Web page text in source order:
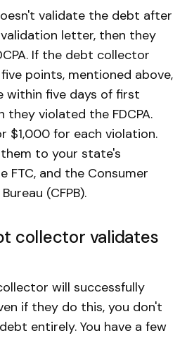
validate the debt after
letter, then they
If the debt collector
points, mentioned above,
within five days of first
violated the FDCPA.
$1,000 for each violation.
to your state's
FTC, and the Consumer
(CFPB).
collector validates
will successfully
if they do this, you don't
entirely. You have a few